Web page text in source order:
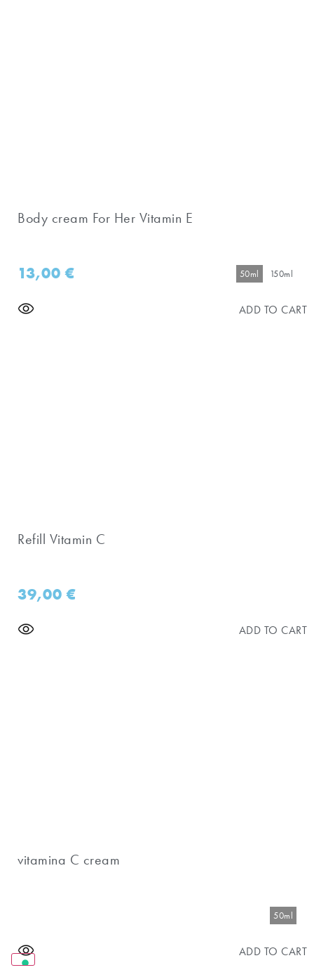
Body cream For Her Vitamin E
13,00€ 50ml 150ml
ADD TO CART
Refill Vitamin C
39,00€
ADD TO CART
vitamina C cream
50ml
ADD TO CART